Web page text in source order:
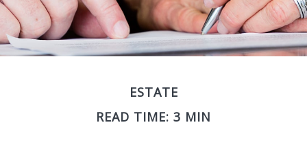
ESTATE
READ TIME: 3 MIN